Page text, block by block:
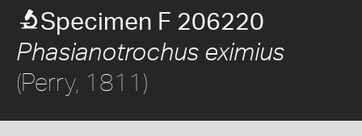
Specimen F 206220
Phasianotrochus eximius
(Perry, 1811)